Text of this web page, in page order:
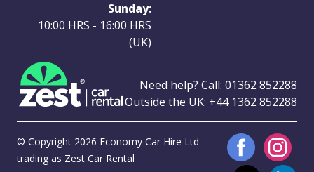
Sunday:
10:00 HRS - 16:00 HRS
(UK)
Need help? Call: 01362 852288
Outside the UK: +44 1362 852288
© Copyright 2026 Economy Car Hire Ltd
trading as Zest Car Rental